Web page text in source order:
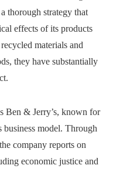
thorough strategy that
effects of its products
materials and
they have substantially
Ben & Jerry’s, known for
model. Through
company reports on
economic justice and